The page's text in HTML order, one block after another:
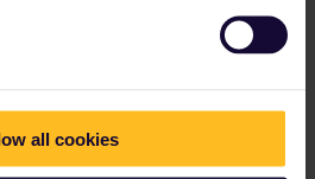
all cookies
pass or a travel day in advance,
to book mandatory reservations.